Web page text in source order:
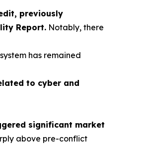
previously
Report. Notably, there
has remained
to cyber and
significant market
above pre-conflict